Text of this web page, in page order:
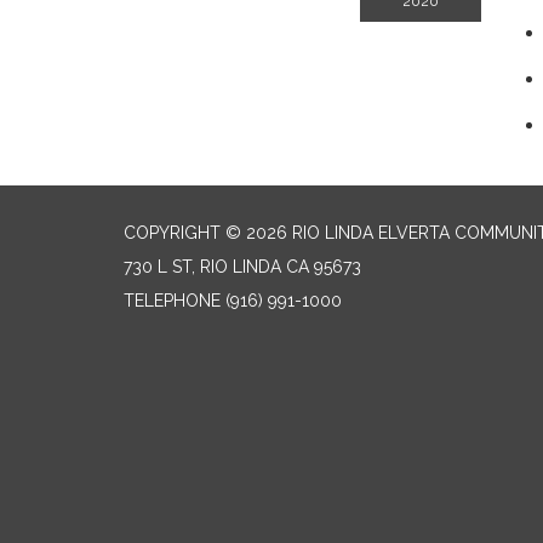
COPYRIGHT © 2026 RIO LINDA ELVERTA
730 L ST, RIO LINDA CA 95673
TELEPHONE (916) 991-1000